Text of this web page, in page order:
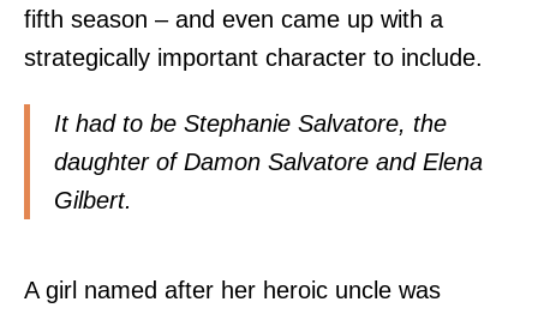
fifth season – and even came up with a
strategically important character to include.
It had to be Stephanie Salvatore, the
daughter of Damon Salvatore and Elena
Gilbert.
A girl named after her heroic uncle was